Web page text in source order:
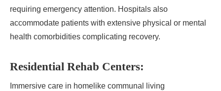
requiring emergency attention. Hospitals also
accommodate patients with extensive physical or mental
health comorbidities complicating recovery.
Residential Rehab Centers:
Immersive care in homelike communal living